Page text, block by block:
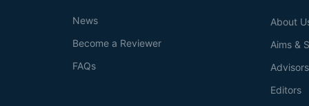
About
Aims &
Advisors
Editors
News
Become a Reviewer
FAQs